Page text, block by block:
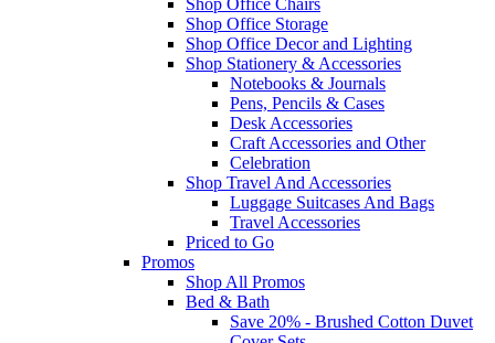
Shop Office Storage
Shop Office Decor and Lighting
Shop Stationery & Accessories
Notebooks & Journals
Pens, Pencils & Cases
Desk Accessories
Craft Accessories and Other
Celebration
Shop Travel And Accessories
Luggage Suitcases And Bags
Travel Accessories
Priced to Go
Promos
Shop All Promos
Bed & Bath
Save 20% - Brushed Cotton Duvet